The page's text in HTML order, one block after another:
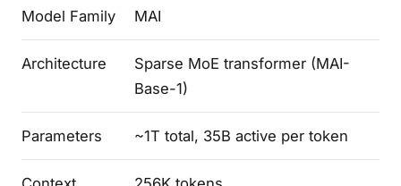
Model Family MAI
Architecture
Sparse MoE transformer (MAI-
Base-1)
Parameters ~1T total, 35B active per token